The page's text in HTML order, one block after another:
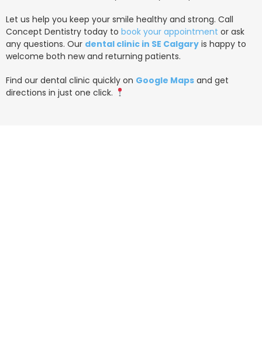
Let us help you keep your smile healthy and strong. Call
Concept Dentistry today to book your appointment or ask
any questions. Our dental clinic in SE Calgary is happy to
welcome both new and returning patients.
Find our dental clinic quickly on Google Maps and get
directions in just one click.